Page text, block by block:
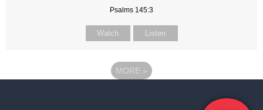
Psalms 145:3
Watch Listen
MORE »